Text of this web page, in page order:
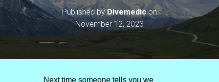
N
A
T
Published byDivemedicon
November 12, 2023
Next time someone tells you we